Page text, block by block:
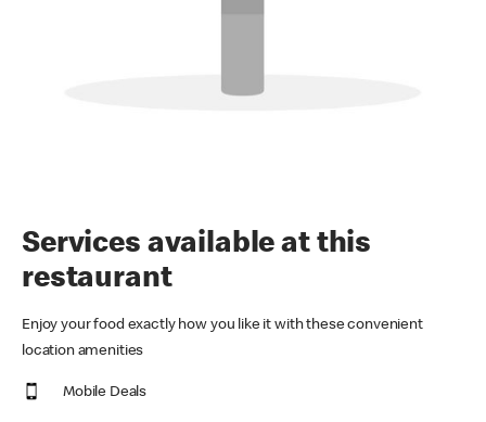
Services available at this
restaurant
Enjoy your food exactly how you like it with these convenient
location amenities
Mobile Deals